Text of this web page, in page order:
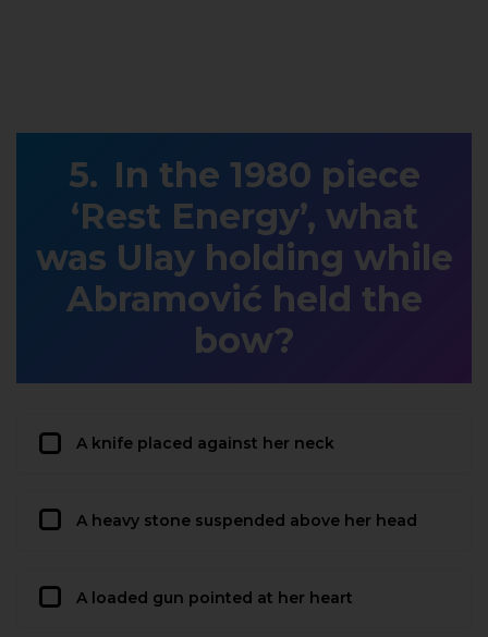
In the 1980 piece
‘Rest Energy’, what
was Ulay holding while
Abramović held the
bow?
A knife placed against her neck
A heavy stone suspended above her head
A loaded gun pointed at her heart